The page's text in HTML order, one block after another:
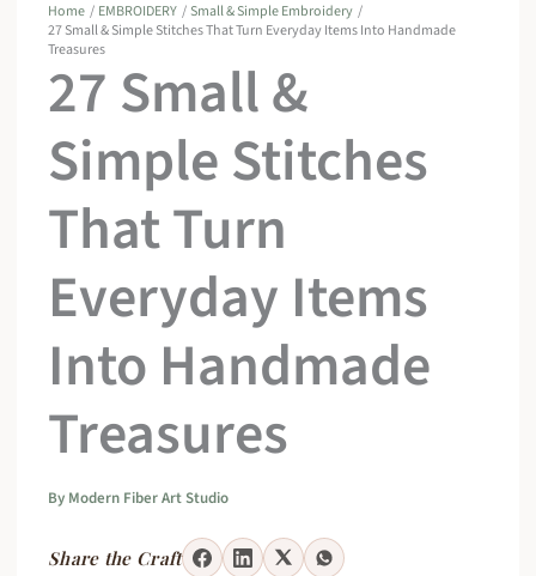
Home EMBROIDERY
Small & Simple Embroidery
27 Small & Simple Stitches That Turn Everyday Items Into Handmade
Treasures
27 Small &
Simple Stitches
That Turn
Everyday Items
Into Handmade
Treasures
By Modern Fiber Art Studio
Share the Craft